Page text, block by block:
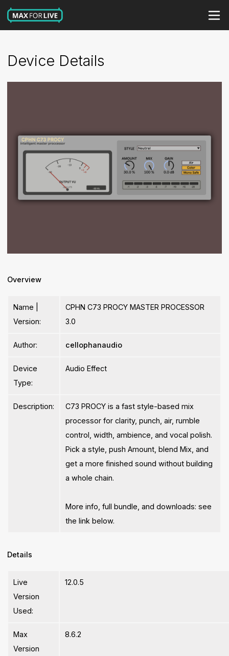
Device Details
Overview
Name |
Version:
CPHN C73 PROCY MASTER PROCESSOR
3.0
Author: cellophanaudio
Device
Type:
Audio Effect
Description:
C73 PROCY is a fast style-based mix
processor for clarity, punch, air, rumble
control, width, ambience, and vocal polish.
Pick a style, push Amount, blend Mix, and
get a more finished sound without building
a whole chain.
More info, full bundle, and downloads: see
the link below.
Details
Live
Version
Used:
12.0.5
Max
Version
8.6.2